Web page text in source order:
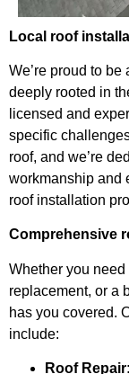
Local roof
We’re proud to
deeply rooted in
licensed and
specific
roof, and we’re
workmanship and
roof installation
Comprehensive
Whether you
replacement, or a
has you covered.
include:
Roof Repair: